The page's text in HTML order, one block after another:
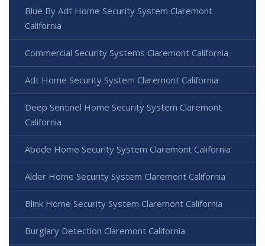
Blue By Adt Home Security System Claremont
California
Commercial Security Systems Claremont California
Adt Home Security System Claremont California
Deep Sentinel Home Security System Claremont
California
Abode Home Security System Claremont California
Alder Home Security System Claremont California
Blink Home Security System Claremont California
Burglary Detection Claremont California